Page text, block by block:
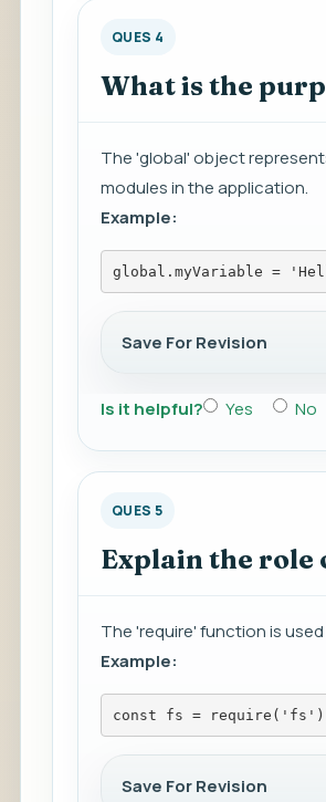
QUES 4
What is the
The 'global' object
modules in the application.
Example:
global.myVariable =
Save For Revision
Is it helpful? Yes No
QUES 5
Explain the role
The 'require' function is
Example:
const fs =
Save For Revision